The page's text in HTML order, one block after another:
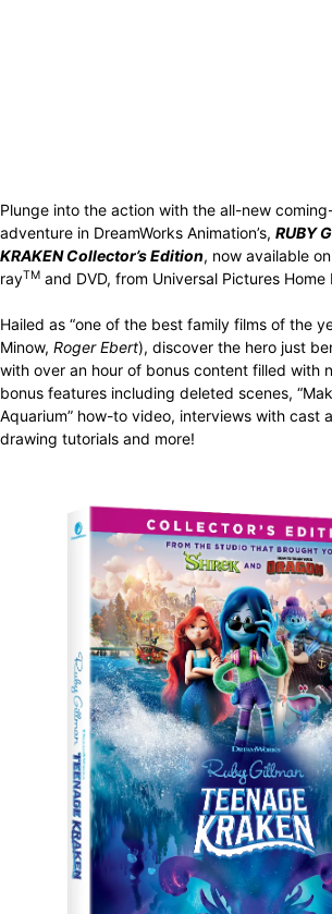
Plunge into the action with the all-new
adventure in DreamWorks Animation’s, RUBY
KRAKEN Collector’s Edition, now available
rayTM and DVD, from Universal Pictures Home
Hailed as “one of the best family films of the
Minow, Roger Ebert), discover the hero just
with over an hour of bonus content filled with
bonus features including deleted scenes,
Aquarium” how-to video, interviews with cast
drawing tutorials and more!